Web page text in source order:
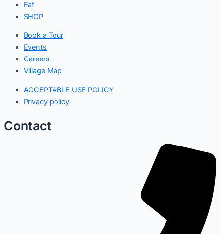
Eat
SHOP
Book a Tour
Events
Careers
Village Map
ACCEPTABLE USE POLICY
Privacy policy
Contact